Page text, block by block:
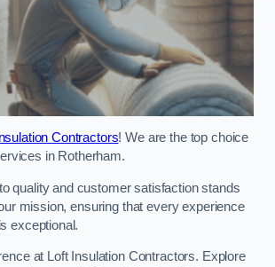
Contractors! We are the top choice
in Rotherham.
quality and customer satisfaction stands
mission, ensuring that every experience
exceptional.
at Loft Insulation Contractors. Explore